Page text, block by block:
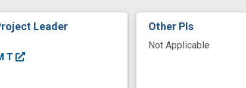
Leader
T
Other PIs
Not Applicable